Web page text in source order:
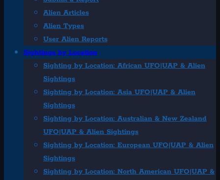
Alien Articles
Alien Types
User Alien Reports
Sightings by Location
Sighting by Location: African UFO|UAP & Alien
Sightings
Sighting by Location: Asia UFO|UAP & Alien
Sightings
Sighting by Location: Australian & New Zealand
UFO|UAP & Alien Sightings
Sighting by Location: European UFO|UAP & Alien
Sightings
Sighting by Location: North American UFO|UAP &